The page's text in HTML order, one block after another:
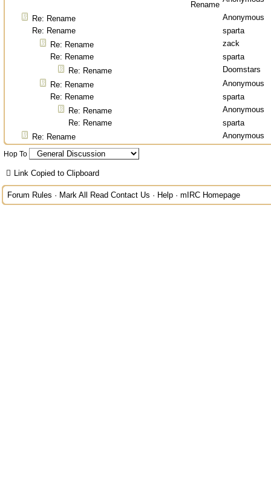
Rename
Re: Rename
Anonymous
Re: Rename
sparta
Re: Rename
zack
Re: Rename
sparta
Re: Rename
Doomstars
Re: Rename
Anonymous
Re: Rename
sparta
Re: Rename
Anonymous
Re: Rename
sparta
Re: Rename
Anonymous
Hop To
Link Copied to Clipboard
Forum Rules · Mark All Read Contact Us · Help · mIRC Homepage